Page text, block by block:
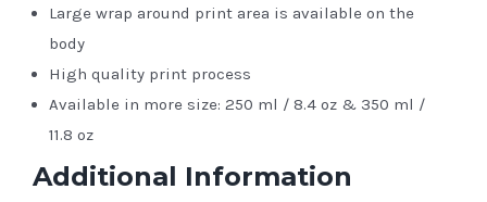
Large wrap around print area is available on the
body
High quality print process
Available in more size: 250 ml / 8.4 oz & 350 ml /
11.8 oz
Additional Information